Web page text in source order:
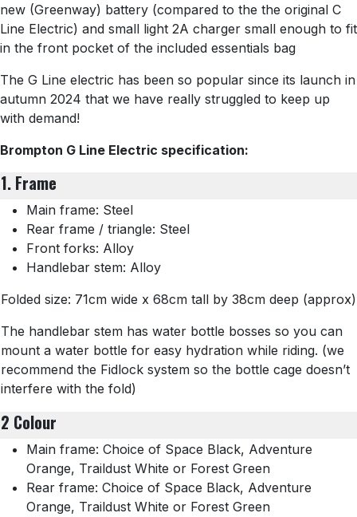
new (Greenway) battery (compared to the the original C
Line Electric) and small light 2A charger small enough to fit
in the front pocket of the included essentials bag
The G Line electric has been so popular since its launch in
autumn 2024 that we have really struggled to keep up
with demand!
Brompton G Line Electric specification:
1. Frame
Main frame: Steel
Rear frame / triangle: Steel
Front forks: Alloy
Handlebar stem: Alloy
Folded size: 71cm wide x 68cm tall by 38cm deep (approx)
The handlebar stem has water bottle bosses so you can
mount a water bottle for easy hydration while riding. (we
recommend the Fidlock system so the bottle cage doesn’t
interfere with the fold)
2 Colour
Main frame: Choice of Space Black, Adventure
Orange, Traildust White or Forest Green
Rear frame: Choice of Space Black, Adventure
Orange, Traildust White or Forest Green